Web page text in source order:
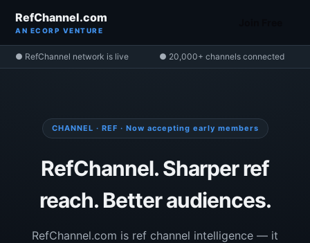
RefChannel.com
AN ECORP VENTURE
● RefChannel network is live ● 20,000+ channels connected
CHANNEL · REF · Now accepting early members
RefChannel. Sharper ref
reach. Better audiences.
RefChannel.com is ref channel intelligence — it